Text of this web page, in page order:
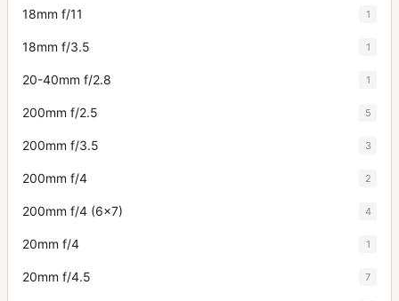
18mm f/11 1
18mm f/3.5 1
20-40mm f/2.8 1
200mm f/2.5 5
200mm f/3.5 3
200mm f/4 2
200mm f/4 (6x7) 4
20mm f/4 1
20mm f/4.5 7